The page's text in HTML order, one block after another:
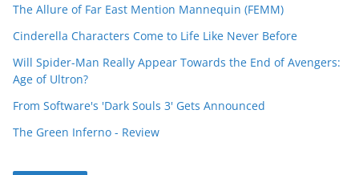
The Allure of Far East Mention Mannequin (FEMM)
Cinderella Characters Come to Life Like Never Before
Will Spider-Man Really Appear Towards the End of Avengers:
Age of Ultron?
From Software's 'Dark Souls 3' Gets Announced
The Green Inferno - Review